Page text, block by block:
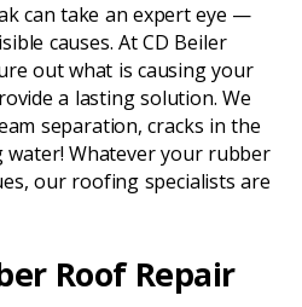
can take an expert eye —
causes. At CD Beiler
out what is causing your
a lasting solution. We
separation, cracks in the
water! Whatever your rubber
our roofing specialists are
Roof Repair